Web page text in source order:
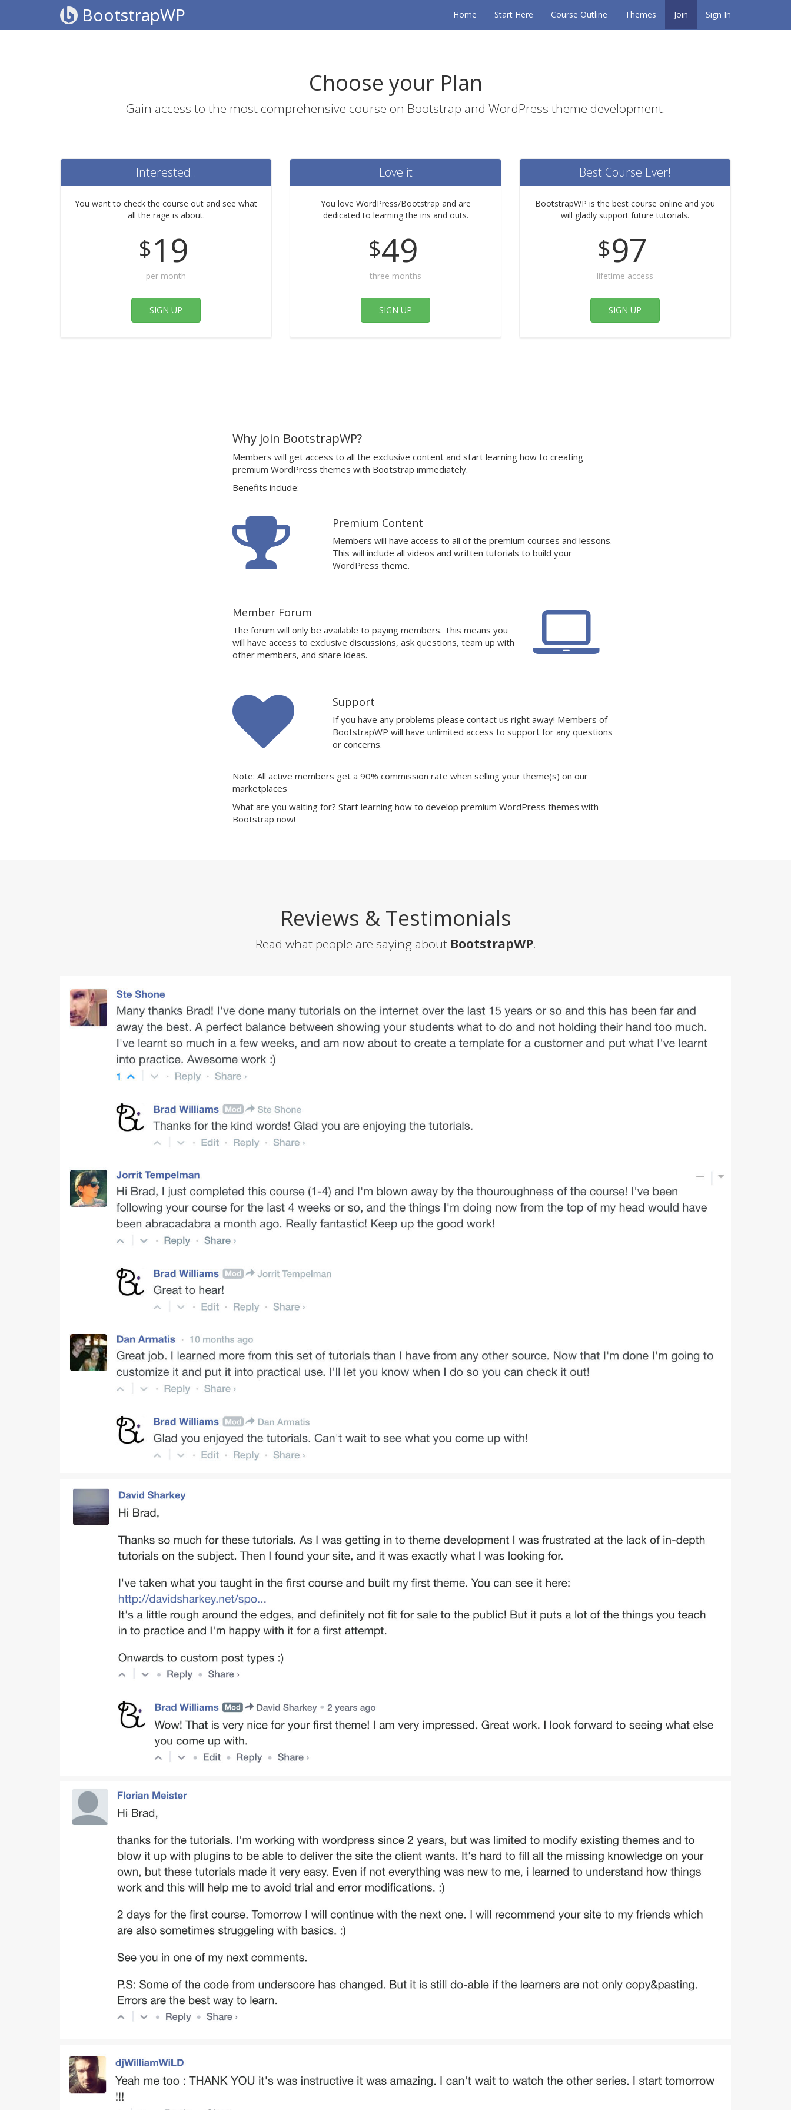
BootstrapWP Home Start Here Course Outline Themes Join Sign In
Choose your Plan
Gain access to the most comprehensive course on Bootstrap and WordPress theme development.
Interested..
You want to check the course out and see what
all the rage is about.
$19
per month
SIGN UP
Love it
You love WordPress/Bootstrap and are
dedicated to learning the ins and outs.
$49
three months
SIGN UP
Best Course Ever!
BootstrapWP is the best course online and you
will gladly support future tutorials.
$97
lifetime access
SIGN UP
Why join BootstrapWP?
Members will get access to all the exclusive content and start learning how to creating
premium WordPress themes with Bootstrap immediately.
Benefits include:
Premium Content
Members will have access to all of the premium courses and lessons.
This will include all videos and written tutorials to build your
WordPress theme.
Member Forum
The forum will only be available to paying members. This means you
will have access to exclusive discussions, ask questions, team up with
other members, and share ideas.
Support
If you have any problems please contact us right away! Members of
BootstrapWP will have unlimited access to support for any questions
or concerns.
Note: All active members get a 90% commission rate when selling your theme(s) on our
marketplaces
What are you waiting for? Start learning how to develop premium WordPress themes with
Bootstrap now!
Reviews & Testimonials
Read what people are saying about BootstrapWP.